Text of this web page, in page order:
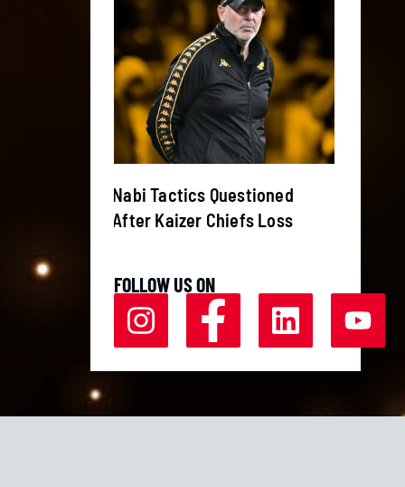
Nabi Tactics Questioned
After Kaizer Chiefs Loss
FOLLOW US ON